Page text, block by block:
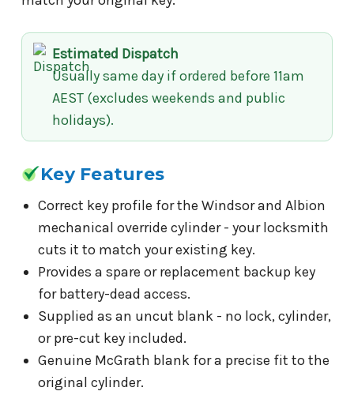
Estimated Dispatch
Usually same day if ordered before 11am
AEST (excludes weekends and public
holidays).
Key Features
Correct key profile for the Windsor and Albion
mechanical override cylinder - your locksmith
cuts it to match your existing key.
Provides a spare or replacement backup key
for battery-dead access.
Supplied as an uncut blank - no lock, cylinder,
or pre-cut key included.
Genuine McGrath blank for a precise fit to the
original cylinder.